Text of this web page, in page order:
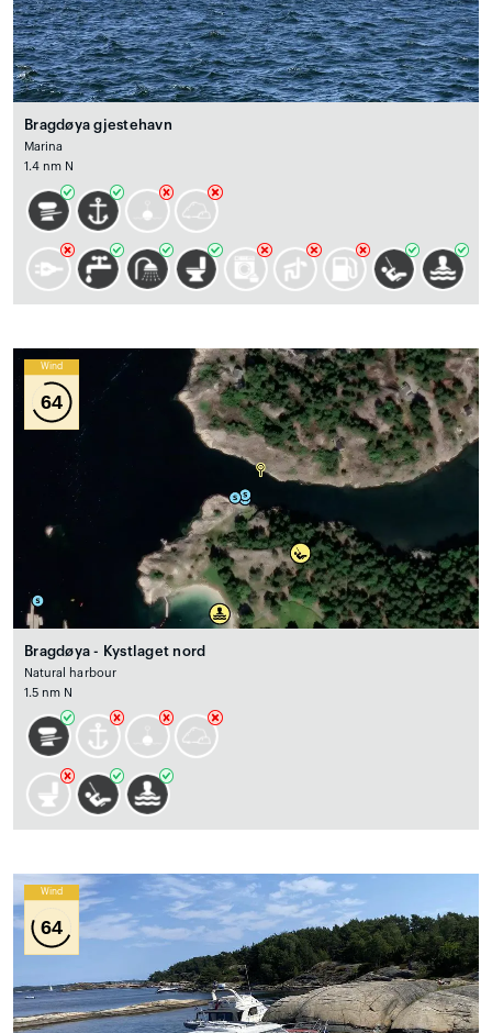
Bragdøya gjestehavn
Marina
1.4 nm N
Wind
64
Bragdøya - Kystlaget nord
Natural harbour
1.5 nm N
Wind
64